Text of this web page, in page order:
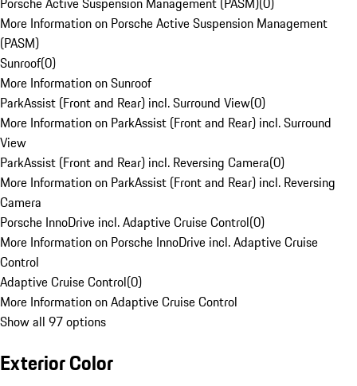
More Information on Porsche Active Suspension Management
(PASM)
Sunroof(0)
More Information on Sunroof
ParkAssist (Front and Rear) incl. Surround View(0)
More Information on ParkAssist (Front and Rear) incl. Surround
View
ParkAssist (Front and Rear) incl. Reversing Camera(0)
More Information on ParkAssist (Front and Rear) incl. Reversing
Camera
Porsche InnoDrive incl. Adaptive Cruise Control(0)
More Information on Porsche InnoDrive incl. Adaptive Cruise
Control
Adaptive Cruise Control(0)
More Information on Adaptive Cruise Control
Show all 97 options
Exterior Color